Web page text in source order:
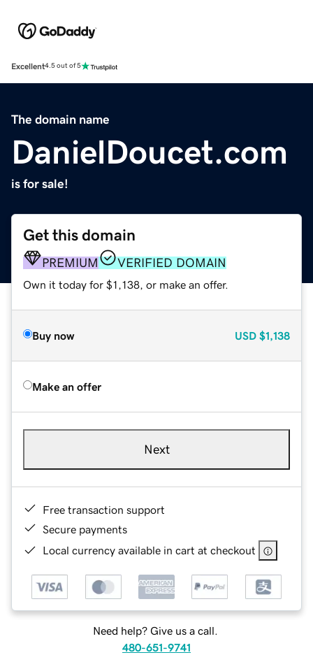
Excellent4.5 out of 5
The domain name
DanielDoucet.com
is for sale!
Get this domain
PREMIUM VERIFIED DOMAIN
Own it today for $1,138, or make an offer.
Buy now USD $1,138
Make an offer
Next
Free transaction support
Secure payments
Local currency available in cart at checkout
Need help? Give us a call.
480-651-9741